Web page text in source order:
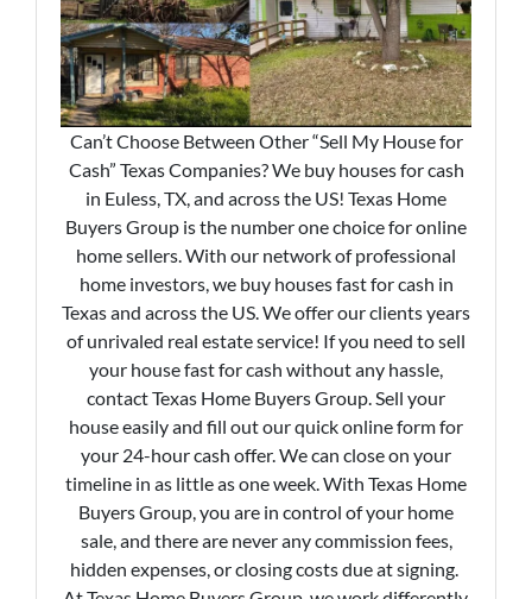
Can’t Choose Between Other “Sell My House for
Cash” Texas Companies? We buy houses for cash
in Euless, TX, and across the US! Texas Home
Buyers Group is the number one choice for online
home sellers. With our network of professional
home investors, we buy houses fast for cash in
Texas and across the US. We offer our clients years
of unrivaled real estate service! If you need to sell
your house fast for cash without any hassle,
contact Texas Home Buyers Group. Sell your
house easily and fill out our quick online form for
your 24-hour cash offer. We can close on your
timeline in as little as one week. With Texas Home
Buyers Group, you are in control of your home
sale, and there are never any commission fees,
hidden expenses, or closing costs due at signing.